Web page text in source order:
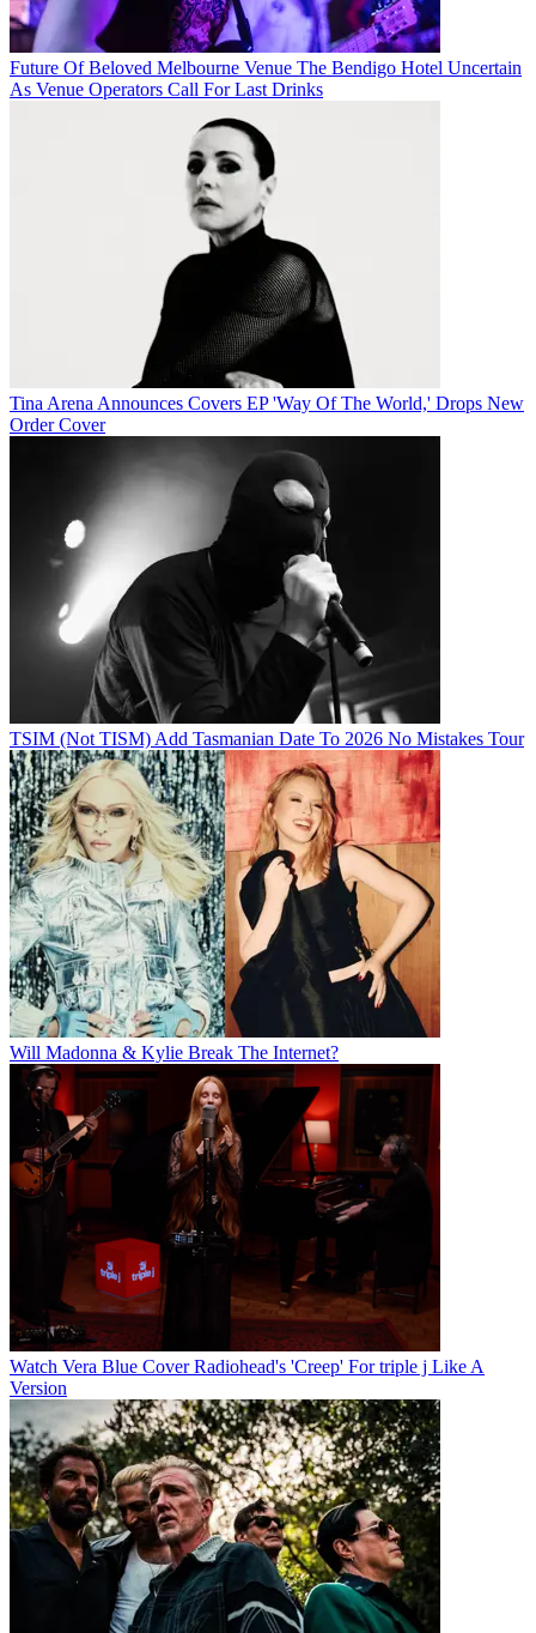
Future Of Beloved Melbourne Venue The Bendigo Hotel Uncertain
As Venue Operators Call For Last Drinks
Tina Arena Announces Covers EP 'Way Of The World,' Drops New
Order Cover
TSIM (Not TISM) Add Tasmanian Date To 2026 No Mistakes Tour
Will Madonna & Kylie Break The Internet?
Watch Vera Blue Cover Radiohead's 'Creep' For triple j Like A
Version